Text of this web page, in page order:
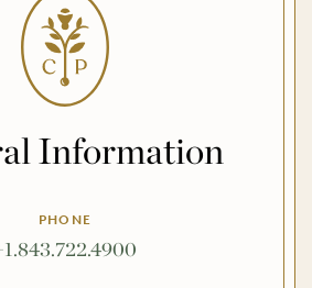
Information
PHONE